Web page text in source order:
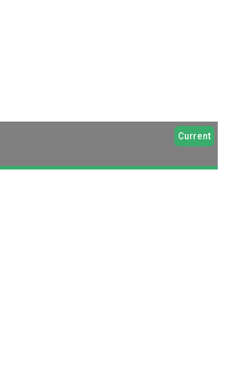
Current